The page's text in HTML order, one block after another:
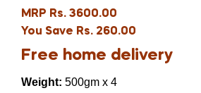
MRP Rs. 3600.00
You Save Rs. 260.00
Free home delivery
Weight: 500gm x 4